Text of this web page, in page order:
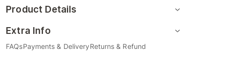
Product Details
Extra Info
FAQsPayments & DeliveryReturns & Refund